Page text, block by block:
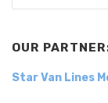
OUR
Star Van Lines